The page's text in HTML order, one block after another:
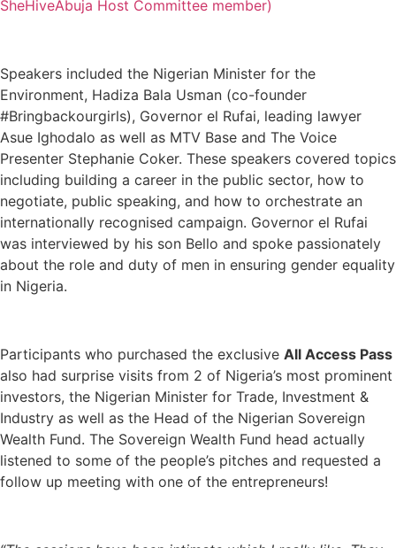
Speakers included the Nigerian Minister for the
Environment, Hadiza Bala Usman (co-founder
#Bringbackourgirls), Governor el Rufai, leading lawyer
Asue Ighodalo as well as MTV Base and The Voice
Presenter Stephanie Coker. These speakers covered topics
including building a career in the public sector, how to
negotiate, public speaking, and how to orchestrate an
internationally recognised campaign. Governor el Rufai
was interviewed by his son Bello and spoke passionately
about the role and duty of men in ensuring gender equality
in Nigeria.
Participants who purchased the exclusive All Access Pass
also had surprise visits from 2 of Nigeria’s most prominent
investors, the Nigerian Minister for Trade, Investment &
Industry as well as the Head of the Nigerian Sovereign
Wealth Fund. The Sovereign Wealth Fund head actually
listened to some of the people’s pitches and requested a
follow up meeting with one of the entrepreneurs!